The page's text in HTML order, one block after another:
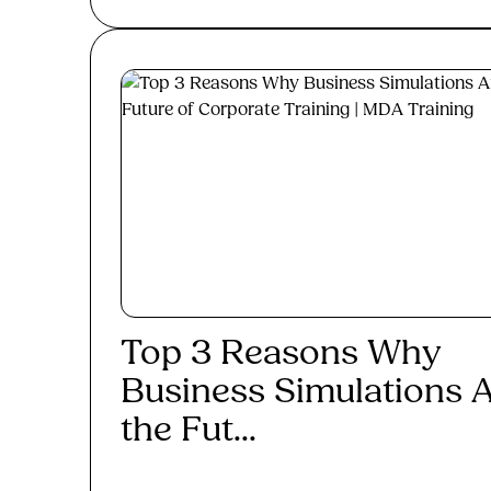
Top 3 Reasons Why
Business Simulations
the Fut...